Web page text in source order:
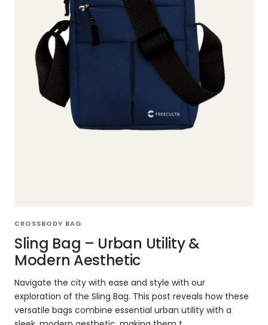
CROSSBODY BAG
Sling Bag – Urban Utility &
Modern Aesthetic
Navigate the city with ease and style with our
exploration of the Sling Bag. This post reveals how these
versatile bags combine essential urban utility with a